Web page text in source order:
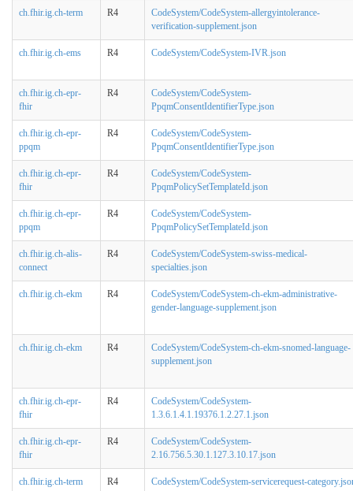
ch.fhir.ig.ch-term R4
CodeSystem/CodeSystem-allergyintolerance-
verification-supplement.json
ch.fhir.ig.ch-ems R4 CodeSystem/CodeSystem-IVR.json
ch.fhir.ig.ch-epr-
fhir
R4
CodeSystem/CodeSystem-
PpqmConsentIdentifierType.json
ch.fhir.ig.ch-epr-
ppqm
R4
CodeSystem/CodeSystem-
PpqmConsentIdentifierType.json
ch.fhir.ig.ch-epr-
fhir
R4
CodeSystem/CodeSystem-
PpqmPolicySetTemplateId.json
ch.fhir.ig.ch-epr-
ppqm
R4
CodeSystem/CodeSystem-
PpqmPolicySetTemplateId.json
ch.fhir.ig.ch-alis-
connect
R4
CodeSystem/CodeSystem-swiss-medical-
specialties.json
ch.fhir.ig.ch-ekm R4
CodeSystem/CodeSystem-ch-ekm-administrative-
gender-language-supplement.json
ch.fhir.ig.ch-ekm R4
CodeSystem/CodeSystem-ch-ekm-snomed-language-
supplement.json
ch.fhir.ig.ch-epr-
fhir
R4
CodeSystem/CodeSystem-
1.3.6.1.4.1.19376.1.2.27.1.json
ch.fhir.ig.ch-epr-
fhir
R4
CodeSystem/CodeSystem-
2.16.756.5.30.1.127.3.10.17.json
ch.fhir.ig.ch-term R4 CodeSystem/CodeSystem-servicerequest-